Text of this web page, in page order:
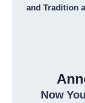
and Tradition
Now